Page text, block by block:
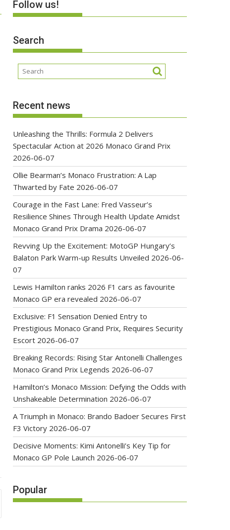
Follow us!
Search
Recent news
Unleashing the Thrills: Formula 2 Delivers
Spectacular Action at 2026 Monaco Grand Prix
2026-06-07
Ollie Bearman’s Monaco Frustration: A Lap
Thwarted by Fate 2026-06-07
Courage in the Fast Lane: Fred Vasseur’s
Resilience Shines Through Health Update Amidst
Monaco Grand Prix Drama 2026-06-07
Revving Up the Excitement: MotoGP Hungary’s
Balaton Park Warm-up Results Unveiled 2026-06-
07
Lewis Hamilton ranks 2026 F1 cars as favourite
Monaco GP era revealed 2026-06-07
Exclusive: F1 Sensation Denied Entry to
Prestigious Monaco Grand Prix, Requires Security
Escort 2026-06-07
Breaking Records: Rising Star Antonelli Challenges
Monaco Grand Prix Legends 2026-06-07
Hamilton’s Monaco Mission: Defying the Odds with
Unshakeable Determination 2026-06-07
A Triumph in Monaco: Brando Badoer Secures First
F3 Victory 2026-06-07
Decisive Moments: Kimi Antonelli’s Key Tip for
Monaco GP Pole Launch 2026-06-07
Popular